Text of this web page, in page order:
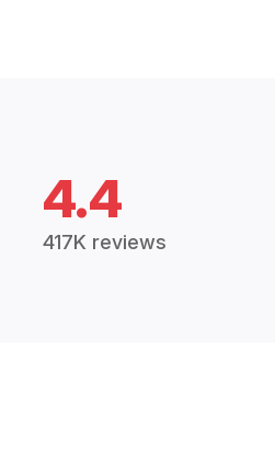
4.4
417K reviews